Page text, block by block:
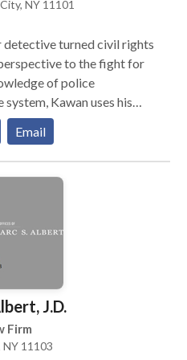
Lawyers in America,"
experience with personal
complex immigration
Lawyer for You.
NY 11101
detective turned civil rights
to the fight for
of police
Kawan uses his
of individuals who
or subjected to police
Email
J.D.
Firm
11103